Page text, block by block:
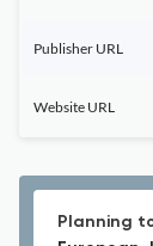
Publisher URL
Website URL
Planning